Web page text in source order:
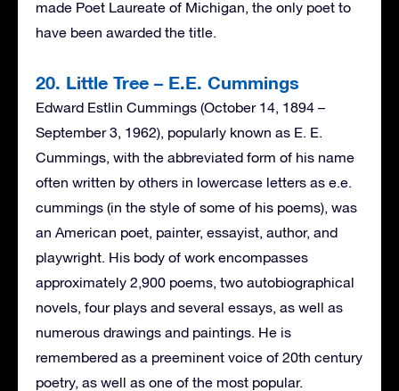
made Poet Laureate of Michigan, the only poet to
have been awarded the title.
20. Little Tree – E.E. Cummings
Edward Estlin Cummings (October 14, 1894 –
September 3, 1962), popularly known as E. E.
Cummings, with the abbreviated form of his name
often written by others in lowercase letters as e.e.
cummings (in the style of some of his poems), was
an American poet, painter, essayist, author, and
playwright. His body of work encompasses
approximately 2,900 poems, two autobiographical
novels, four plays and several essays, as well as
numerous drawings and paintings. He is
remembered as a preeminent voice of 20th century
poetry, as well as one of the most popular.